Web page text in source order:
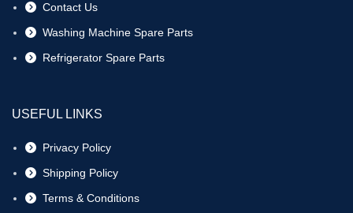
Contact Us
Washing Machine Spare Parts
Refrigerator Spare Parts
USEFUL LINKS
Privacy Policy
Shipping Policy
Terms & Conditions